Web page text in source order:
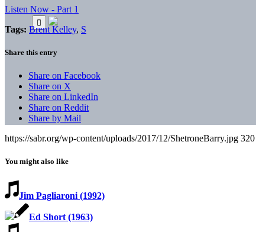
Listen Now - Part 1
Tags: Brent Kelley, S
Share this entry
Share on Facebook
Share on X
Share on LinkedIn
Share on Reddit
Share by Mail
https://sabr.org/wp-content/uploads/2017/12/ShetroneBarry.jpg 320
You might also like
Jim Pagliaroni (1992)
Ed Short (1963)